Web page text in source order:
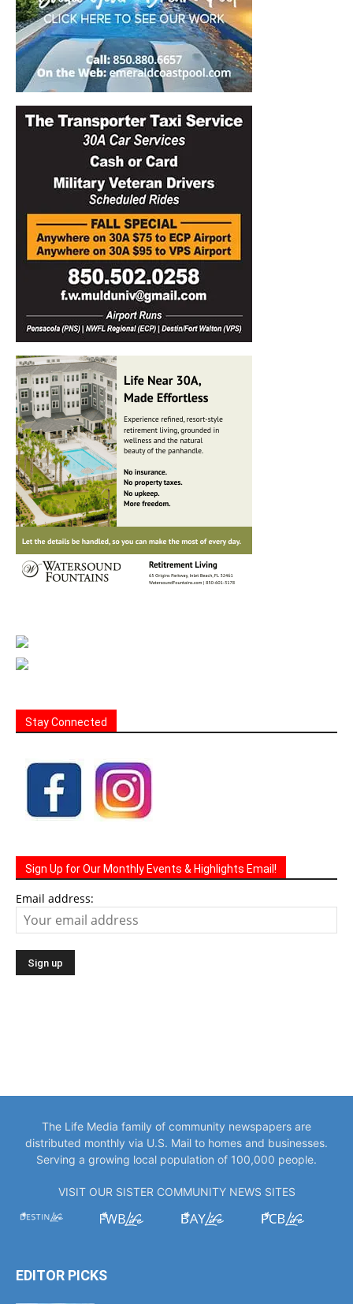
Stay Connected
Sign Up for Our Monthly Events & Highlights Email!
Email address:
The Life Media family of community newspapers are
distributed monthly via U.S. Mail to homes and businesses.
Serving a growing local population of 100,000 people.
VISIT OUR SISTER COMMUNITY NEWS SITES
EDITOR PICKS